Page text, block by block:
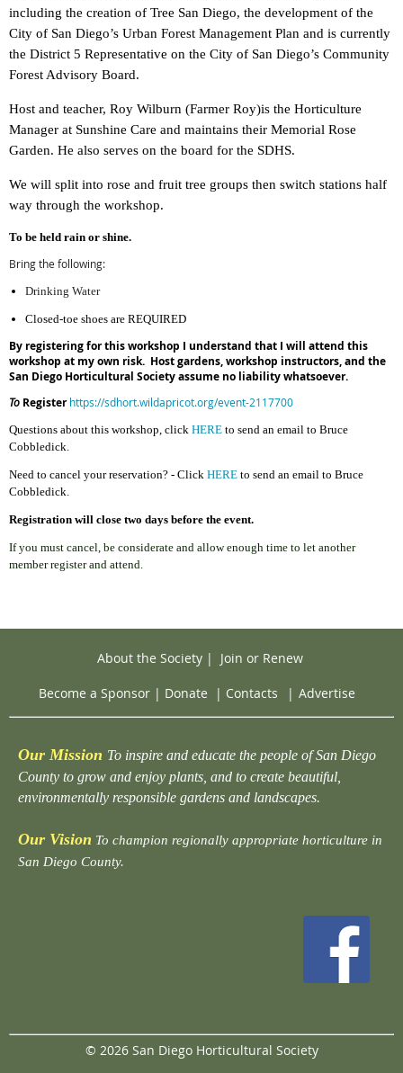
including the creation of Tree San Diego, the development of the
City of San Diego’s Urban Forest Management Plan and is currently
the District 5 Representative on the City of San Diego’s Community
Forest Advisory Board.
Host and teacher, Roy Wilburn (Farmer Roy)is the Horticulture
Manager at Sunshine Care and maintains their Memorial Rose
Garden. He also serves on the board for the SDHS.
We will split into rose and fruit tree groups then switch stations half
way through the workshop.
To be held rain or shine.
Bring the following:
Drinking Water
Closed-toe shoes are REQUIRED
By registering for this workshop I understand that I will attend this
workshop at my own risk. Host gardens, workshop instructors, and the
San Diego Horticultural Society assume no liability whatsoever.
To Registerhttps://sdhort.wildapricot.org/event-2117700
Questions about this workshop, click HERE to send an email to Bruce
Cobbledick.
Need to cancel your reservation? - Click HERE to send an email to Bruce
Cobbledick.
Registration will close two days before the event.
If you must cancel, be considerate and allow enough time to let another
member register and attend.
About the Society| Join or Renew
Become a Sponsor | Donate | Contacts | Advertise
Our Mission To inspire and educate the people of San Diego
County to grow and enjoy plants, and to create beautiful,
environmentally responsible gardens and landscapes.
Our Vision To champion regionally appropriate horticulture in
San Diego County.
© 2026 San Diego Horticultural Society